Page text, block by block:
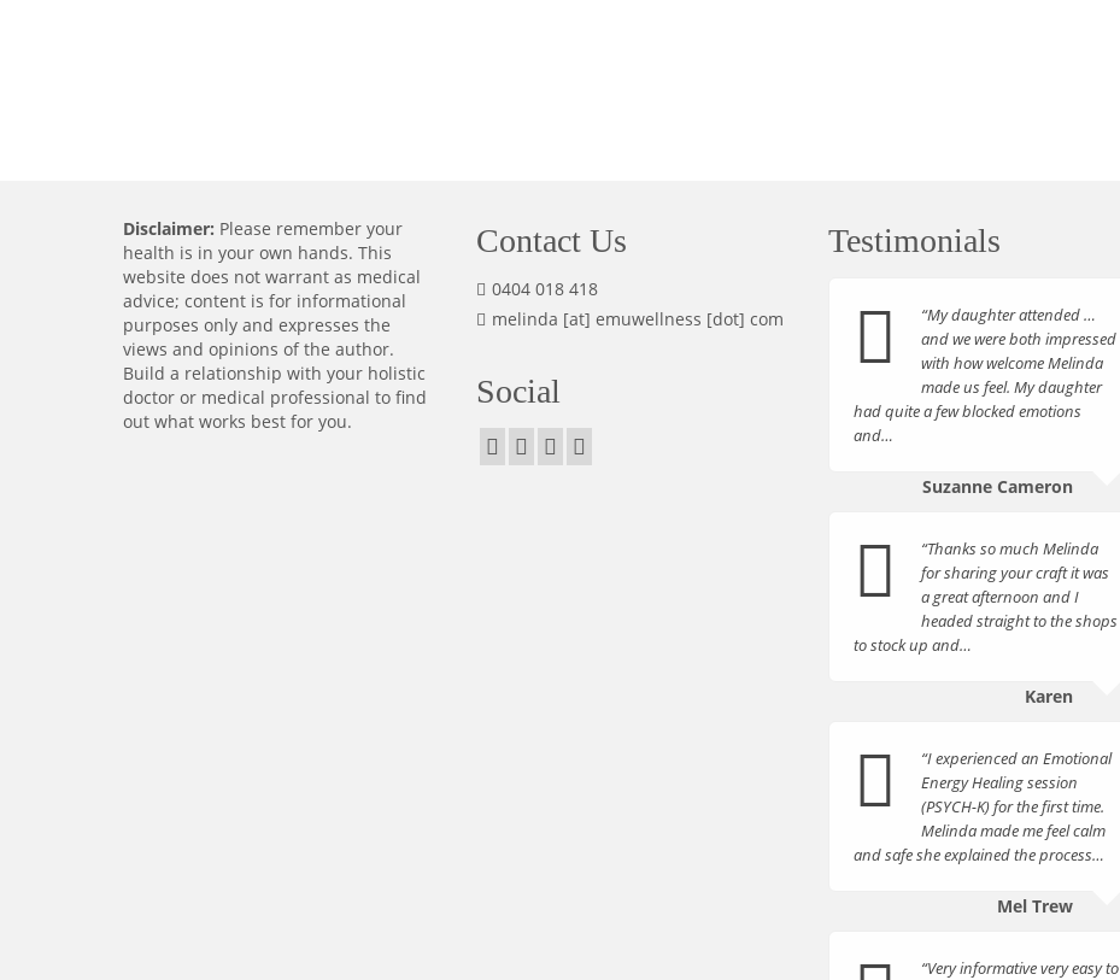
Disclaimer: Please remember your
health is in your own hands. This
website does not warrant as medical
advice; content is for informational
purposes only and expresses the
views and opinions of the author.
Build a relationship with your holistic
doctor or medical professional to find
out what works best for you.
Contact Us
0404 018 418
melinda [at] emuwellness [dot] com
Social
Testimonials
“My daughter attended …
and we were both impressed
with how welcome Melinda
made us feel. My daughter
had quite a few blocked emotions
and…
Suzanne Cameron
“Thanks so much Melinda
for sharing your craft it was
a great afternoon and I
headed straight to the shops
to stock up and…
Karen
“I experienced an Emotional
Energy Healing session
(PSYCH-K) for the first time.
Melinda made me feel calm
and safe she explained the process…
Mel Trew
“Very informative very easy to